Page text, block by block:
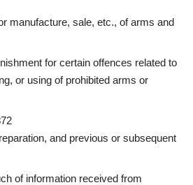
manufacture, sale, etc., of arms and
for certain offences related to
or using of prohibited arms or
and previous or subsequent
of information received from